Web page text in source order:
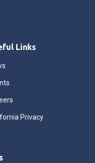
Links
Privacy